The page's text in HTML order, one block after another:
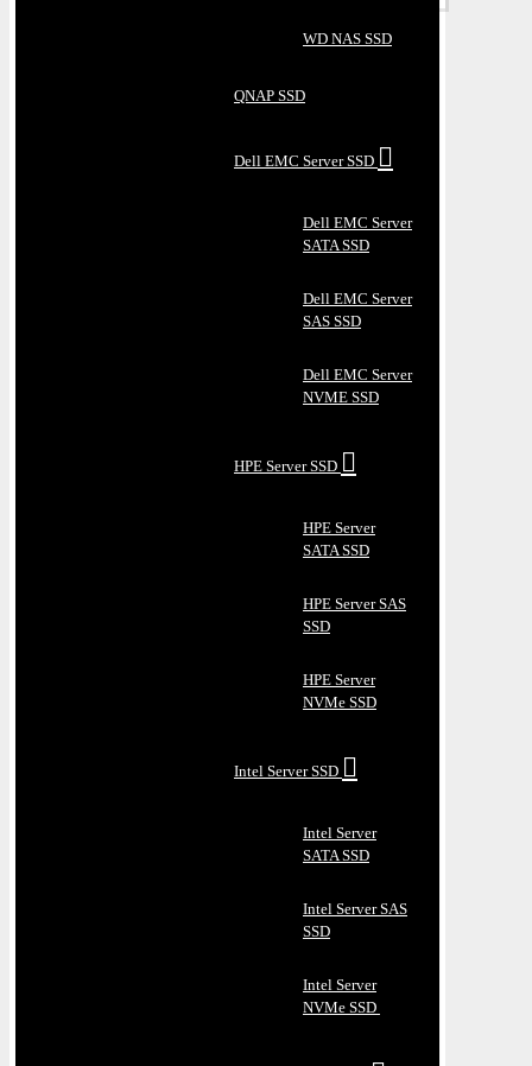
WD NAS SSD
QNAP SSD
Dell EMC Server SSD
Dell EMC Server
SATA SSD
Dell EMC Server
SAS SSD
Dell EMC Server
NVME SSD
HPE Server SSD
HPE Server
SATA SSD
HPE Server SAS
SSD
HPE Server
NVMe SSD
Intel Server SSD
Intel Server
SATA SSD
Intel Server SAS
SSD
Intel Server
NVMe SSD